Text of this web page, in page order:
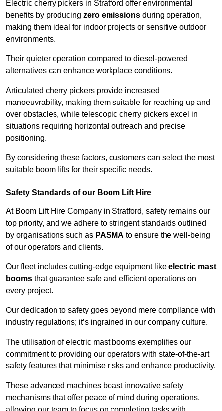
Electric cherry pickers in Stratford offer environmental
benefits by producing zero emissions during operation,
making them ideal for indoor projects or sensitive outdoor
environments.
Their quieter operation compared to diesel-powered
alternatives can enhance workplace conditions.
Articulated cherry pickers provide increased
manoeuvrability, making them suitable for reaching up and
over obstacles, while telescopic cherry pickers excel in
situations requiring horizontal outreach and precise
positioning.
By considering these factors, customers can select the most
suitable boom lifts for their specific needs.
Safety Standards of our Boom Lift Hire
At Boom Lift Hire Company in Stratford, safety remains our
top priority, and we adhere to stringent standards outlined
by organisations such as PASMA to ensure the well-being
of our operators and clients.
Our fleet includes cutting-edge equipment like electric mast
booms that guarantee safe and efficient operations on
every project.
Our dedication to safety goes beyond mere compliance with
industry regulations; it’s ingrained in our company culture.
The utilisation of electric mast booms exemplifies our
commitment to providing our operators with state-of-the-art
safety features that minimise risks and enhance productivity.
These advanced machines boast innovative safety
mechanisms that offer peace of mind during operations,